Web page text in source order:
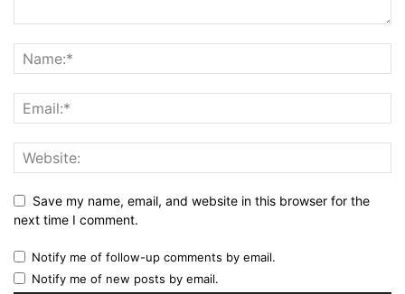
Save my name, email, and website in this browser for the
next time I comment.
Notify me of follow-up comments by email.
Notify me of new posts by email.